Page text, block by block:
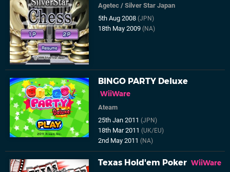
Agetec /Silver Star Japan
5th Aug 2008(JPN)
18th May 2009(NA)
BINGO PARTY Deluxe
WiiWare
Ateam
25th Jan 2011(JPN)
18th Mar 2011(UK/EU)
2nd May 2011(NA)
Texas Hold'em Poker WiiWare